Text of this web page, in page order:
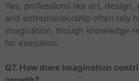
Yes, professions like art, design,
and entrepreneurship often rely
imagination, though knowledge
for execution.
Q7. How does imagination